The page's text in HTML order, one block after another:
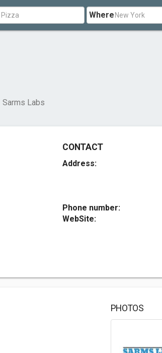
Where
Sarms Labs
CONTACT
Address:
Phone number:
WebSite:
PHOTOS